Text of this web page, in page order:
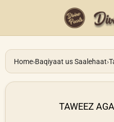
Home›Baqiyaat us Saalehaat›
TAWEEZ